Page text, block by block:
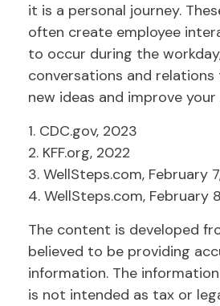
it is a personal journey.
often create employee
to occur during the
conversations and
new ideas and improve
1. CDC.gov, 2023
2. KFF.org, 2022
3. WellSteps.com, February
4. WellSteps.com, February
The content is developed
believed to be providing
information. The
is not intended as tax or